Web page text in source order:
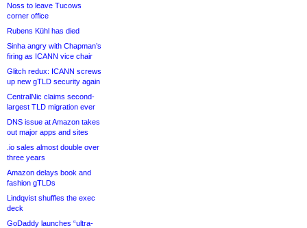
Noss to leave Tucows
corner office
Rubens Kühl has died
Sinha angry with Chapman’s
firing as ICANN vice chair
Glitch redux: ICANN screws
up new gTLD security again
CentralNic claims second-
largest TLD migration ever
DNS issue at Amazon takes
out major apps and sites
.io sales almost double over
three years
Amazon delays book and
fashion gTLDs
Lindqvist shuffles the exec
deck
GoDaddy launches “ultra-